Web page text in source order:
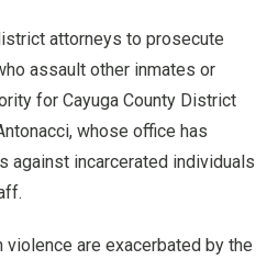
attorneys to prosecute
assault other inmates or
for Cayuga County District
whose office has
against incarcerated individuals
are exacerbated by the